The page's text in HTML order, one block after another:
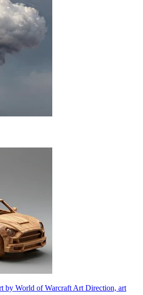
by World of Warcraft Art Direction, art